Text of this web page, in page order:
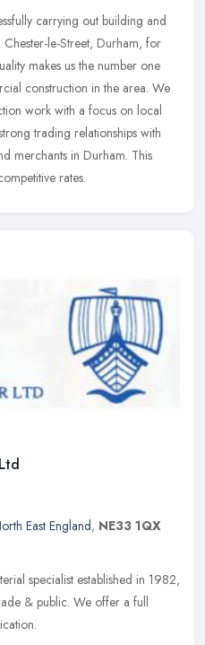
carrying out building and
le-Street, Durham, for
makes us the number one
construction in the area. We
work with a focus on local
trading relationships with
merchants in Durham. This
rates.
East England, NE33 1QX
specialist established in 1982,
& public. We offer a full